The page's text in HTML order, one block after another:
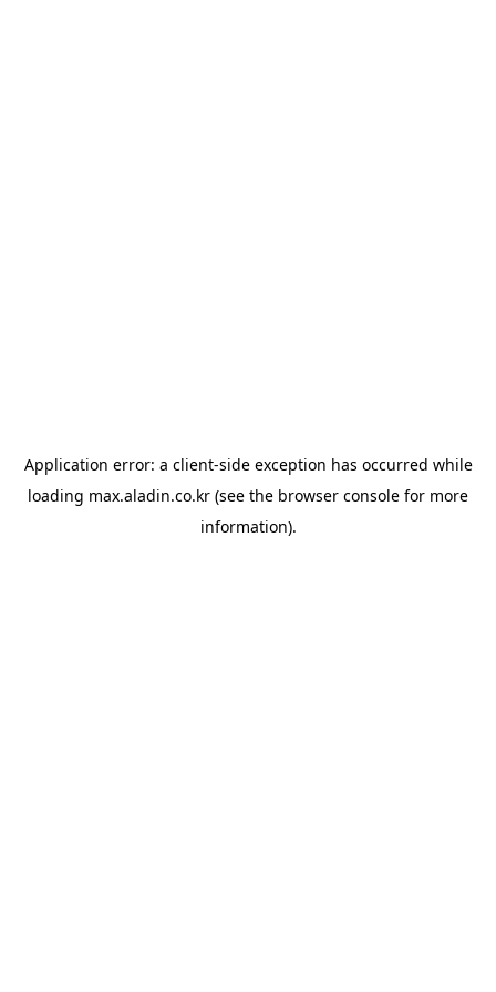
Application error: a client-side exception has occurred while
loading max.aladin.co.kr (see the browser console for more
information).